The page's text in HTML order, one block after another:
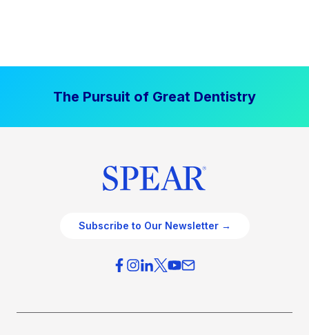
The Pursuit of Great Dentistry
Subscribe to Our Newsletter →